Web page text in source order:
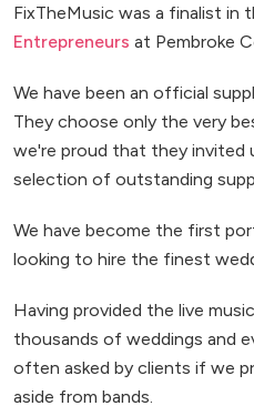
FixTheMusic was a finalist in
Entrepreneurs at Pembroke
We have been an official
They choose only the very
we're proud that they invited
selection of outstanding
We have become the first
looking to hire the finest
Having provided the live
thousands of weddings and
often asked by clients if we
aside from bands.